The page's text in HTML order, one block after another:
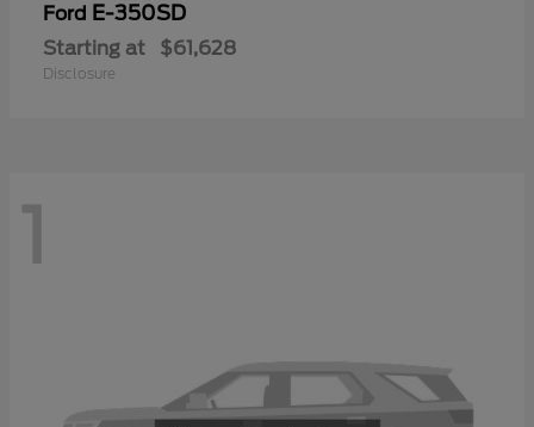
Ford E-350SD
Starting at $61,628
Disclosure
1